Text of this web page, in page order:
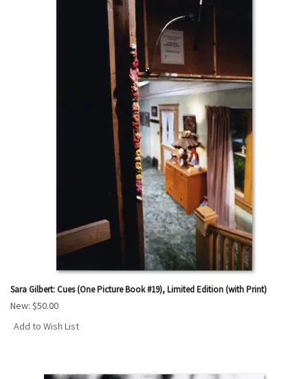
Sara Gilbert: Cues (One Picture Book #19), Limited Edition (with Print)
New: $50.00
Add to Wish List